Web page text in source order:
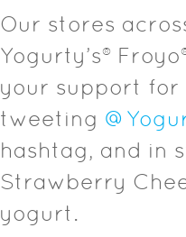
Our stores
Yogurty’s®
your support for
tweeting
hashtag, and in
Strawberry
yogurt.